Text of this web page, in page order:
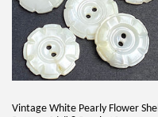
Vintage White Pearly Flower Shell